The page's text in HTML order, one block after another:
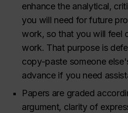
enhance the analytical,
you will need for future
work, so that you will feel
work. That purpose is
copy-paste someone
advance if you need
Papers are graded
argument, clarity of